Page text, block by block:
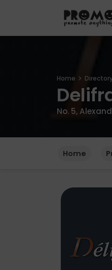
Home
No. 5,
Home